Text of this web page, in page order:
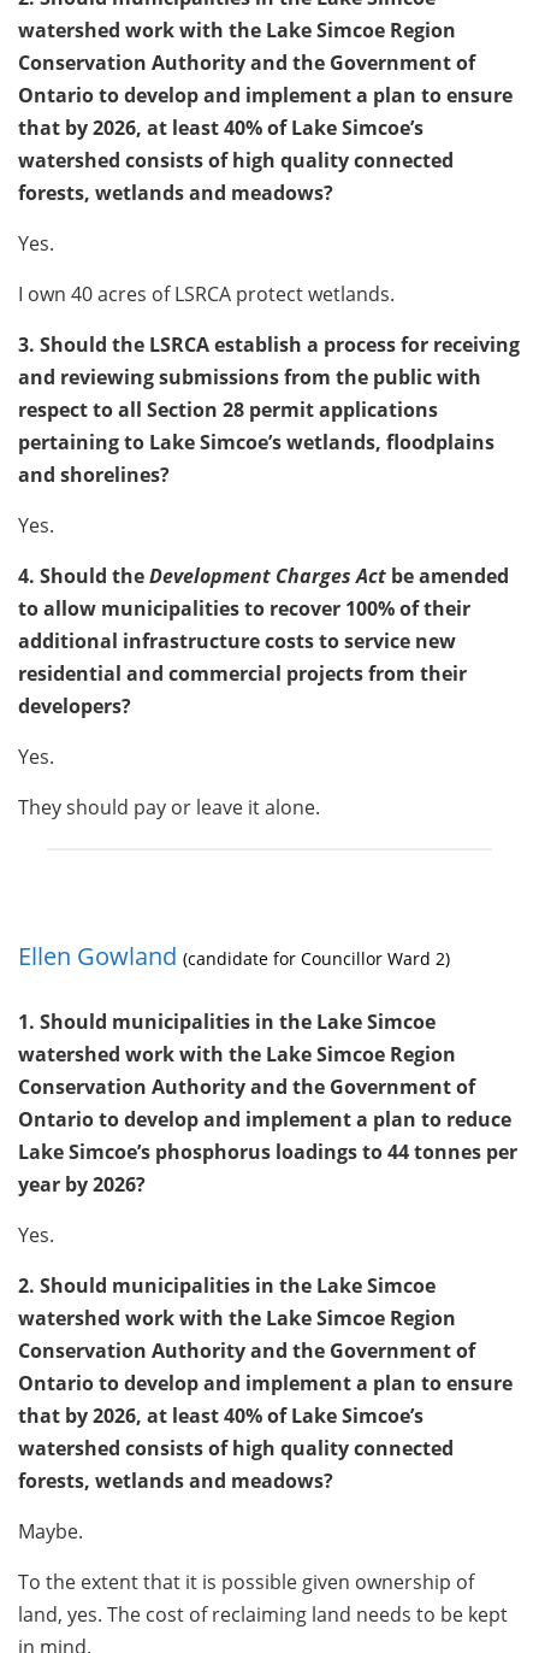
watershed work with the Lake Simcoe Region
Conservation Authority and the Government of
Ontario to develop and implement a plan to ensure
that by 2026, at least 40% of Lake Simcoe’s
watershed consists of high quality connected
forests, wetlands and meadows?
Yes.
I own 40 acres of LSRCA protect wetlands.
3. Should the LSRCA establish a process for receiving
and reviewing submissions from the public with
respect to all Section 28 permit applications
pertaining to Lake Simcoe’s wetlands, floodplains
and shorelines?
Yes.
4. Should theDevelopment Charges Act be amended
to allow municipalities to recover 100% of their
additional infrastructure costs to service new
residential and commercial projects from their
developers?
Yes.
They should pay or leave it alone.
Ellen Gowland (candidate for Councillor Ward 2)
1. Should municipalities in the Lake Simcoe
watershed work with the Lake Simcoe Region
Conservation Authority and the Government of
Ontario to develop and implement a plan to reduce
Lake Simcoe’s phosphorus loadings to 44 tonnes per
year by 2026?
Yes.
2. Should municipalities in the Lake Simcoe
watershed work with the Lake Simcoe Region
Conservation Authority and the Government of
Ontario to develop and implement a plan to ensure
that by 2026, at least 40% of Lake Simcoe’s
watershed consists of high quality connected
forests, wetlands and meadows?
Maybe.
To the extent that it is possible given ownership of
land, yes. The cost of reclaiming land needs to be kept
in mind.